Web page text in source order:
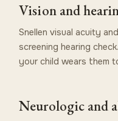
Vision and
Snellen visual acuity
screening hearing
your child wears them
Neurologic and